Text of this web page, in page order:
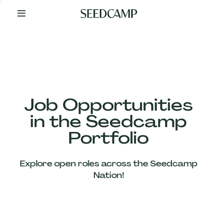
Your
Job Opportunities
in the Seedcamp
Portfolio
Explore open roles across the Seedcamp
Nation!
Our
Companies